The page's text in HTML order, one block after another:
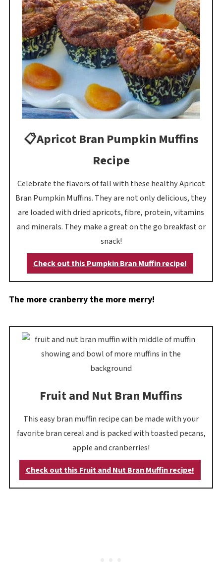
📋Apricot Bran Pumpkin Muffins
Recipe
Celebrate the flavors of fall with these healthy Apricot
Bran Pumpkin Muffins. They are not only delicious, they
are loaded with dried apricots, fibre, protein, vitamins
and minerals. They make a great on the go breakfast or
snack!
Check out this Pumpkin Bran Muffin recipe!
The more cranberry the more merry!
Fruit and Nut Bran Muffins
This easy bran muffin recipe can be made with your
favorite bran cereal and is packed with toasted pecans,
apple and cranberries!
Check out this Fruit and Nut Bran Muffin recipe!